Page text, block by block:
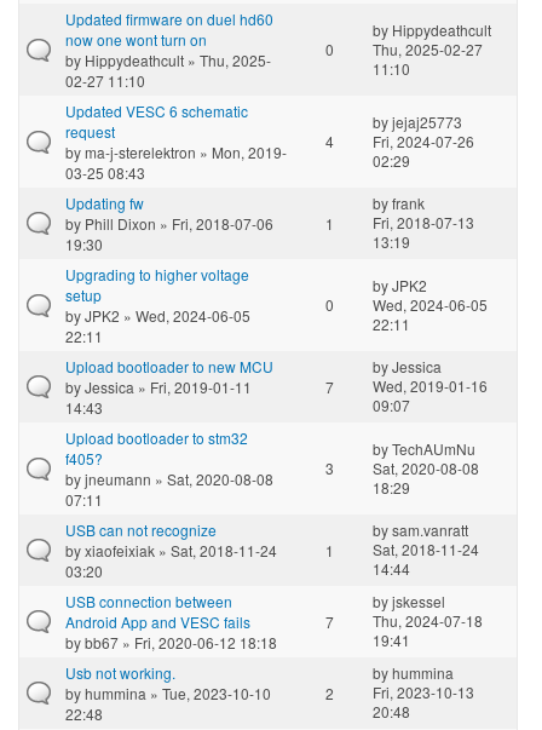
Updated firmware on duel hd60
now one wont turn on
by Hippydeathcult » Thu, 2025-
02-27 11:10
0
by Hippydeathcult
Thu, 2025-02-27
11:10
Updated VESC 6 schematic
request
byma-j-sterelektron » Mon, 2019-
03-25 08:43
4
byjejaj25773
Fri, 2024-07-26
02:29
Updating fw
by Phill Dixon » Fri, 2018-07-06
19:30
1
byfrank
Fri, 2018-07-13
13:19
Upgrading to higher voltage
setup
byJPK2 » Wed, 2024-06-05
22:11
0
byJPK2
Wed, 2024-06-05
22:11
Upload bootloader to new MCU
byJessica » Fri, 2019-01-11
14:43
7
byJessica
Wed, 2019-01-16
09:07
Upload bootloader to stm32
f405?
byjneumann » Sat, 2020-08-08
07:11
3
byTechAUmNu
Sat, 2020-08-08
18:29
USB can not recognize
byxiaofeixiak » Sat, 2018-11-24
03:20
1
bysam.vanratt
Sat, 2018-11-24
14:44
USB connection between
Android App and VESC fails
bybb67 » Fri, 2020-06-12 18:18
7
byjskessel
Thu, 2024-07-18
19:41
Usb not working.
byhummina » Tue, 2023-10-10
22:48
2
byhummina
Fri, 2023-10-13
20:48